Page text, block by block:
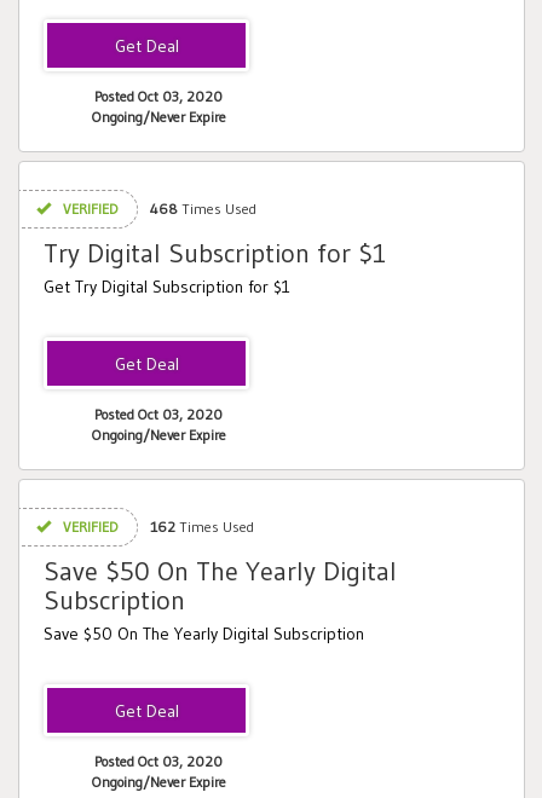
Posted Oct 03, 2020
Ongoing/Never Expire
VERIFIED 468 Times Used
Try Digital Subscription for $1
Get Try Digital Subscription for $1
Posted Oct 03, 2020
Ongoing/Never Expire
VERIFIED 162 Times Used
Save $50 On The Yearly Digital
Subscription
Save $50 On The Yearly Digital Subscription
Posted Oct 03, 2020
Ongoing/Never Expire